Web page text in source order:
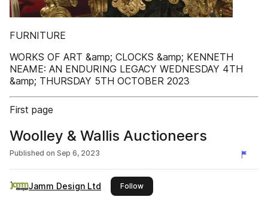
FURNITURE
WORKS OF ART &amp; CLOCKS &amp; KENNETH
NEAME: AN ENDURING LEGACY WEDNESDAY 4TH
&amp; THURSDAY 5TH OCTOBER 2023
First page
Woolley & Wallis Auctioneers
Published on Sep 6, 2023
Jamm Design Ltd Followthis publisher